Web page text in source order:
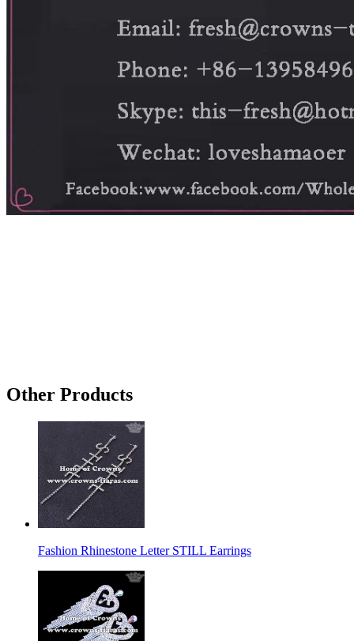
Other Products
Fashion Rhinestone Letter STILL Earrings